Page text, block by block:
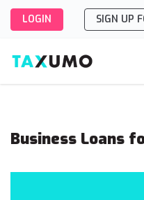
to
content
LOGIN SIGN UP
Business Loans